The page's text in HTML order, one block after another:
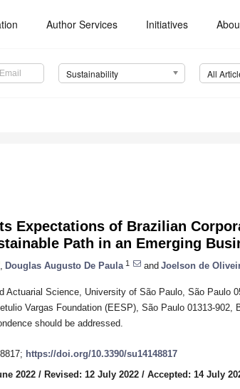
Author Services Initiatives
Sustainability All
Expectations of Brazilian
Path in an Emerging
Douglas Augusto De Paula 1 and Joelson de
Actuarial Science, University of São Paulo, São Paulo
Vargas Foundation (EESP), São Paulo 01313-902,
should be addressed.
https://doi.org/10.3390/su14148817
2022 / Revised: 12 July 2022 / Accepted: 14 July